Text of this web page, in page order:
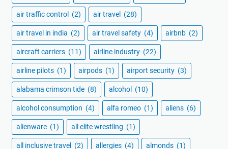
air traffic control (2) air travel (28)
air travel in india (2) air travel safety (4) airbnb (2)
aircraft carriers (11) airline industry (22)
airline pilots (1) airpods (1) airport security (3)
alabama crimson tide (8) alcohol (10)
alcohol consumption (4) alfa romeo (1) aliens (6)
alienware (1) all elite wrestling (1)
all inclusive travel (2) allergies (4) almonds (1)